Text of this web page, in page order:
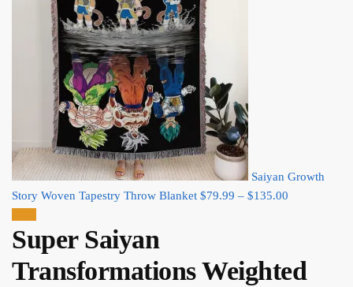
Saiyan Growth
Story Woven Tapestry Throw Blanket $79.99 – $135.00
$135.00
Super Saiyan
Transformations Weighted